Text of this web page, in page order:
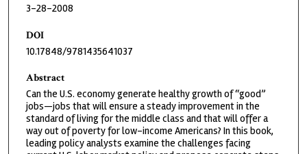
3-28-2008
DOI
10.17848/9781435641037
Abstract
Can the U.S. economy generate healthy growth of “good”
jobs—jobs that will ensure a steady improvement in the
standard of living for the middle class and that will offer a
way out of poverty for low-income Americans? In this book,
leading policy analysts examine the challenges facing